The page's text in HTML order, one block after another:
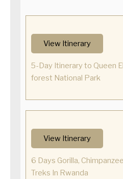
View Itinerary
5-Day Itinerary to Queen
forest National Park
View Itinerary
6 Days Gorilla,
Treks In Rwanda